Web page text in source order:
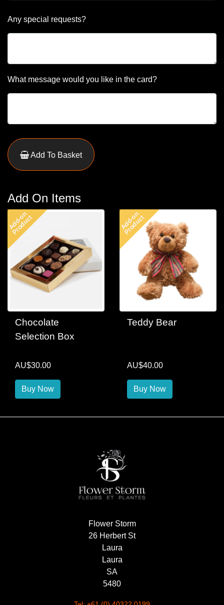
Any special requests?
What message would you like in the card?
Add To Basket
Add On Items
Add-on
Product
Chocolate
Selection Box
AU$30.00
Buy Now
Add-on
Product
Teddy Bear
AU$40.00
Buy Now
Flower Storm
26 Herbert St
Laura
Laura
SA
5480